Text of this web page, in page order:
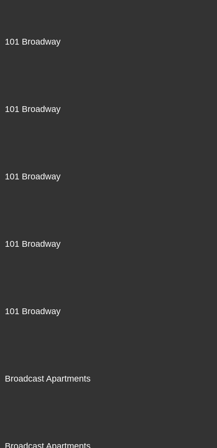
101 Broadway
101 Broadway
101 Broadway
101 Broadway
101 Broadway
Broadcast Apartments
Broadcast Apartments